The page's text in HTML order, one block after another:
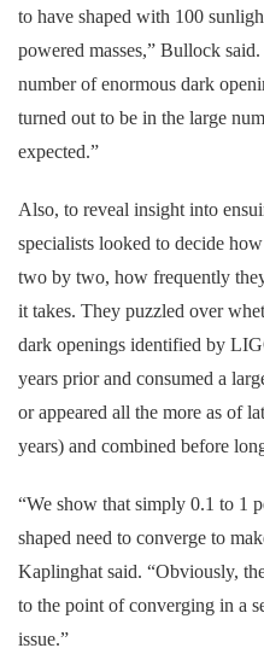
to have shaped with 100
powered masses,” Bullock
number of enormous dark
turned out to be in the large
expected.”
Also, to reveal insight into
specialists looked to decide
two by two, how frequently
it takes. They puzzled over
dark openings identified by
years prior and consumed a
or appeared all the more as of
years) and combined before
“We show that simply 0.1 to 1
shaped need to converge to
Kaplinghat said. “Obviously,
to the point of converging in a
issue.”